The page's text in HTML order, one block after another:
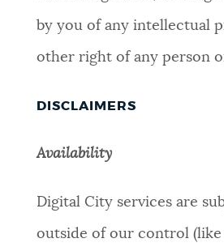
by you of any intellectual
other right of any person
DISCLAIMERS
Availability
Digital City services are
outside of our control